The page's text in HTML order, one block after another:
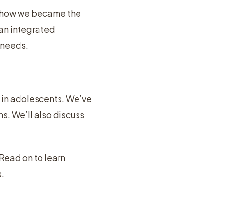
we became the
integrated
adolescents. We’ve
We’ll also discuss
on to learn